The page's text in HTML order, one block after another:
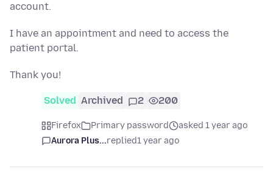
account.
I have an appointment and need to access the
patient portal.
Thank you!
Solved Archived 2 200
Firefox Primary password
asked 1 year ago
Aurora Plus...replied1 year ago